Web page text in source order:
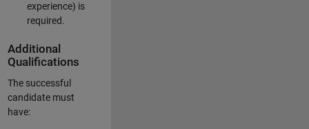
experience) is
required.
Additional
Qualifications
The successful
candidate must
have: